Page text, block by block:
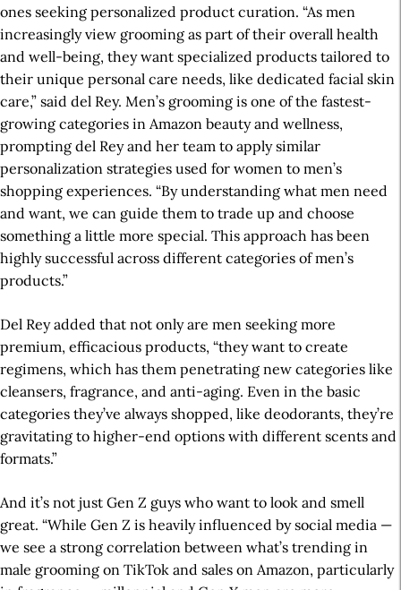
ones seeking personalized product curation. “As men
increasingly view grooming as part of their overall health
and well-being, they want specialized products tailored to
their unique personal care needs, like dedicated facial skin
care,” said del Rey. Men’s grooming is one of the fastest-
growing categories in Amazon beauty and wellness,
prompting del Rey and her team to apply similar
personalization strategies used for women to men’s
shopping experiences. “By understanding what men need
and want, we can guide them to trade up and choose
something a little more special. This approach has been
highly successful across different categories of men’s
products.”
Del Rey added that not only are men seeking more
premium, efficacious products, “they want to create
regimens, which has them penetrating new categories like
cleansers, fragrance, and anti-aging. Even in the basic
categories they’ve always shopped, like deodorants, they’re
gravitating to higher-end options with different scents and
formats.”
And it’s not just Gen Z guys who want to look and smell
great. “While Gen Z is heavily influenced by social media —
we see a strong correlation between what’s trending in
male grooming on TikTok and sales on Amazon, particularly